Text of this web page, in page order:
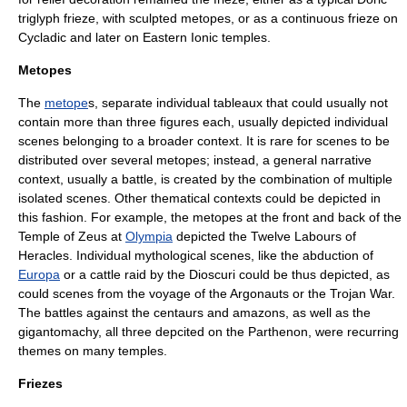
triglyph frieze, with sculpted metopes, or as a continuous frieze on
Cycladic and later on Eastern Ionic temples.
Metopes
The metopes, separate individual tableaux that could usually not
contain more than three figures each, usually depicted individual
scenes belonging to a broader context. It is rare for scenes to be
distributed over several metopes; instead, a general narrative
context, usually a battle, is created by the combination of multiple
isolated scenes. Other thematical contexts could be depicted in
this fashion. For example, the metopes at the front and back of the
Temple of Zeus at Olympia depicted the Twelve Labours of
Heracles . Individual mythological scenes, like the abduction of
Europa or a cattle raid by the Dioscuri could be thus depicted, as
could scenes from the voyage of theArgonauts or the Trojan War.
The battles against the centaurs and amazons , as well as the
gigantomachy, all three depcited on the Parthenon , were recurring
themes on many temples.
Friezes